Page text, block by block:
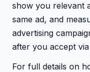
show you relevant
same ad, and
advertising
after you accept
For full details on